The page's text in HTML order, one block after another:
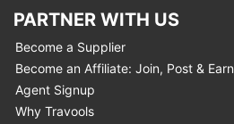
PARTNER WITH US
Become a Supplier
Become an Affiliate: Join, Post & Earn
Agent Signup
Why Travools